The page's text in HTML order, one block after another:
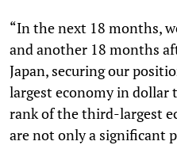
“In the next 18 months,
and another 18 months
Japan, securing our
largest economy in dollar
rank of the third-largest
are not only a significant